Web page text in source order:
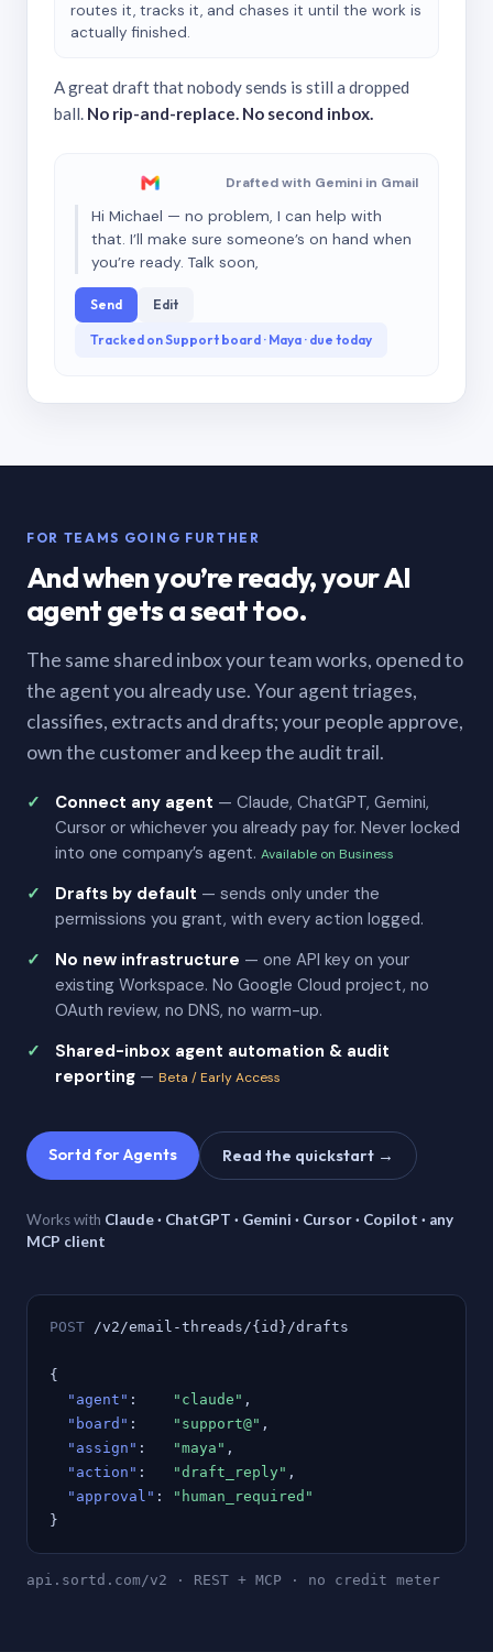
routes it, tracks it, and chases it until the work is
actually finished.
A great draft that nobody sends is still a dropped
ball. No rip-and-replace. No second inbox.
Drafted with Gemini in Gmail
Hi Michael — no problem, I can help with
that. I’ll make sure someone’s on hand when
you’re ready. Talk soon,
Send Edit
Tracked on Support board · Maya · due today
FOR TEAMS GOING FURTHER
And when you’re ready, your AI
agent gets a seat too.
The same shared inbox your team works, opened to
the agent you already use. Your agent triages,
classifies, extracts and drafts; your people approve,
own the customer and keep the audit trail.
Connect any agent — Claude, ChatGPT, Gemini,
Cursor or whichever you already pay for. Never locked
into one company’s agent. Available on Business
Drafts by default — sends only under the
permissions you grant, with every action logged.
No new infrastructure — one API key on your
existing Workspace. No Google Cloud project, no
OAuth review, no DNS, no warm-up.
Shared-inbox agent automation & audit
reporting — Beta / Early Access
Sortd for Agents Read the quickstart →
Works with Claude · ChatGPT · Gemini · Cursor · Copilot · any
MCP client
POST /v2/email-threads/{id}/drafts
{
"agent" : "claude" ,
"board" : "support@" ,
"assign" : "maya" ,
"action" : "draft_reply" ,
"approval" :
"human_required"
}
api.sortd.com/v2 · REST + MCP · no credit meter